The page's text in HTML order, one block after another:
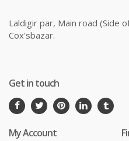
Laldigir par, Main road (Side
Cox'sbazar.
Get in touch
My Account